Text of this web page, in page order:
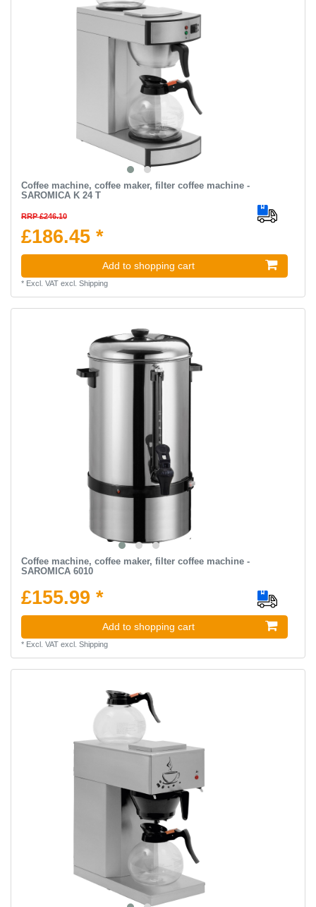
Coffee machine, coffee maker, filter coffee machine -
SAROMICA K 24 T
RRP £246.10
£186.45 *
Add to shopping cart
* Excl. VATexcl. Shipping
Coffee machine, coffee maker, filter coffee machine -
SAROMICA 6010
£155.99 *
Add to shopping cart
* Excl. VATexcl. Shipping